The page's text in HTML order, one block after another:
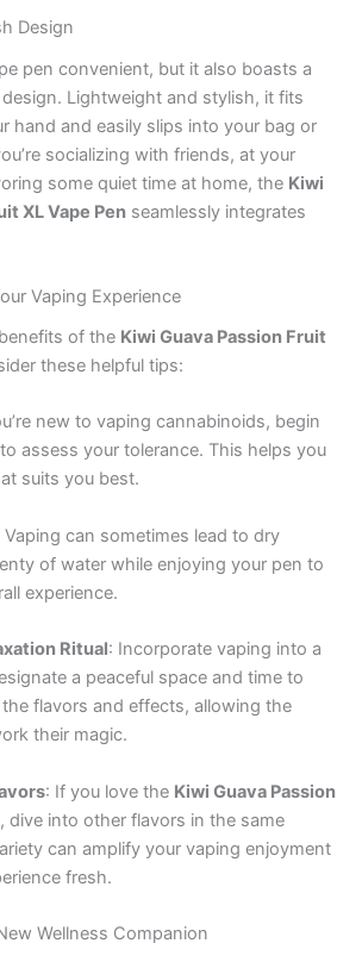
Design
pen convenient, but it also boasts a
Lightweight and stylish, it fits
hand and easily slips into your bag or
socializing with friends, at your
some quiet time at home, the Kiwi
XL Vape Pen seamlessly integrates
Vaping Experience
of the Kiwi Guava Passion Fruit
these helpful tips:
new to vaping cannabinoids, begin
assess your tolerance. This helps you
suits you best.
Vaping can sometimes lead to dry
of water while enjoying your pen to
experience.
Ritual: Incorporate vaping into a
a peaceful space and time to
flavors and effects, allowing the
their magic.
: If you love the Kiwi Guava Passion
, dive into other flavors in the same
can amplify your vaping enjoyment
fresh.
Wellness Companion